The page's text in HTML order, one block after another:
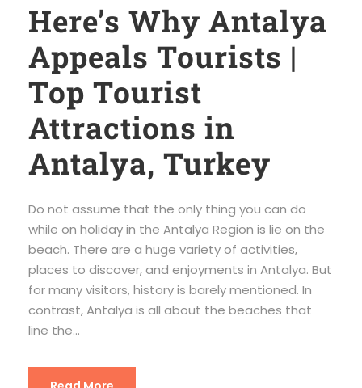
Here’s Why Antalya
Appeals Tourists |
Top Tourist
Attractions in
Antalya, Turkey
Do not assume that the only thing you can do
while on holiday in the Antalya Region is lie on the
beach. There are a huge variety of activities,
places to discover, and enjoyments in Antalya. But
for many visitors, history is barely mentioned. In
contrast, Antalya is all about the beaches that
line the...